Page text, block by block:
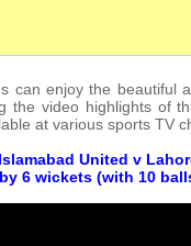
can enjoy the beautiful
the video highlights of
at various sports TV
United v
6 wickets (with 10